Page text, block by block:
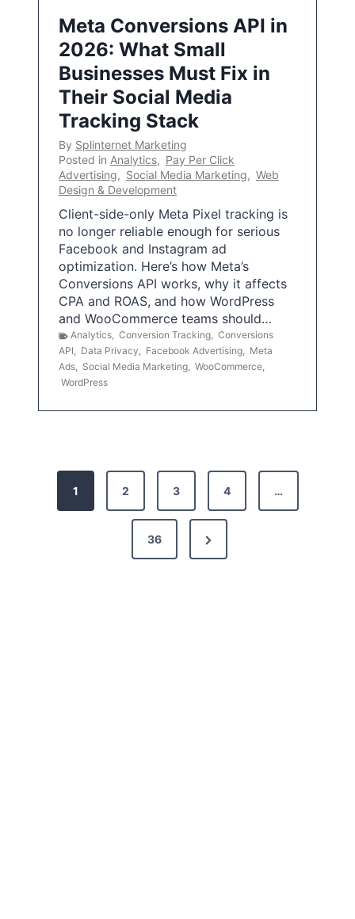
Meta Conversions API in
2026: What Small
Businesses Must Fix in
Their Social Media
Tracking Stack
By Splinternet Marketing
Posted in Analytics, Pay Per Click
Advertising, Social Media Marketing, Web
Design & Development
Client-side-only Meta Pixel tracking is
no longer reliable enough for serious
Facebook and Instagram ad
optimization. Here’s how Meta’s
Conversions API works, why it affects
CPA and ROAS, and how WordPress
and WooCommerce teams should…
Analytics, Conversion Tracking, Conversions
API, Data Privacy, Facebook Advertising, Meta
Ads, Social Media Marketing, WooCommerce,
WordPress
1 2 3 4 …
36
N
e